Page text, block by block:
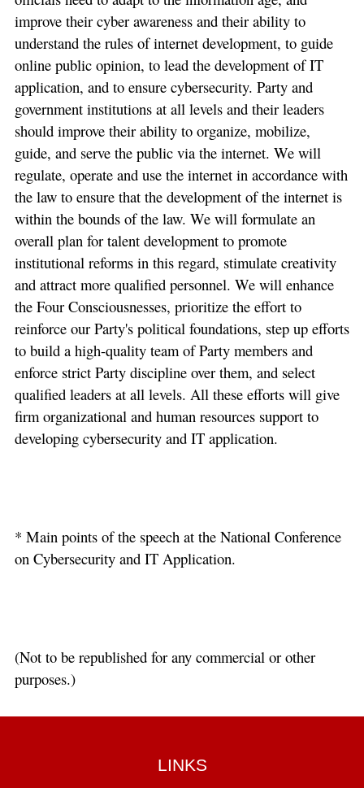
improve their cyber awareness and their ability to
understand the rules of internet development, to guide
online public opinion, to lead the development of IT
application, and to ensure cybersecurity. Party and
government institutions at all levels and their leaders
should improve their ability to organize, mobilize,
guide, and serve the public via the internet. We will
regulate, operate and use the internet in accordance with
the law to ensure that the development of the internet is
within the bounds of the law. We will formulate an
overall plan for talent development to promote
institutional reforms in this regard, stimulate creativity
and attract more qualified personnel. We will enhance
the Four Consciousnesses, prioritize the effort to
reinforce our Party's political foundations, step up efforts
to build a high-quality team of Party members and
enforce strict Party discipline over them, and select
qualified leaders at all levels. All these efforts will give
firm organizational and human resources support to
developing cybersecurity and IT application.
* Main points of the speech at the National Conference
on Cybersecurity and IT Application.
(Not to be republished for any commercial or other
purposes.)
LINKS